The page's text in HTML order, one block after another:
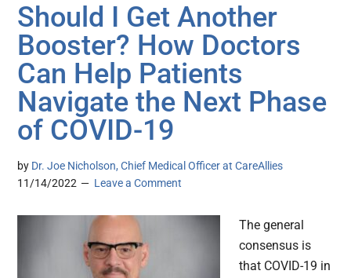
Should I Get Another
Booster? How Doctors
Can Help Patients
Navigate the Next Phase
of COVID-19
by Dr. Joe Nicholson, Chief Medical Officer at CareAllies
11/14/2022
Leave a Comment
The general
consensus is
that COVID-19 in